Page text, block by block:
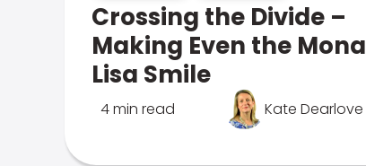
Crossing the Divide –
Making Even the Mona
Lisa Smile
4 min read Kate Dearlove